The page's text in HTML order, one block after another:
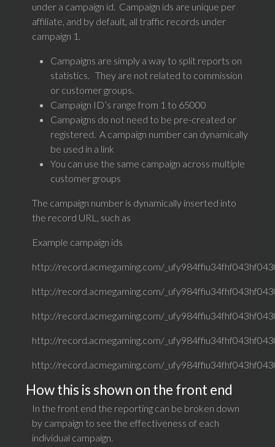
under a campaign id. Campaign ids are unique per
affiliate, and by default, all traffic records under
campaign 1.
Campaigns are simply a way to split reports on
statistics. They are not related to commission
or customer groups.
Campaign ID’s range from 1 to 65000
Campaigns do not need to be pre-created or
registered. A campaign number can dynamically
be used in a link
You can use the same campaign across multiple
customer groups
The campaign number is dynamically inserted into
the record URL, such as
Example campaign ids
http://record.acmegaming.com/
http://record.acmegaming.com/
http://record.acmegaming.com/
http://record.acmegaming.com/
http://record.acmegaming.com/
How this is shown on the front end
In the front end the reporting can be broken down
by campaign to see the effectiveness of each
individual campaign.